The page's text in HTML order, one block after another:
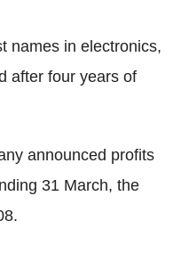
names in electronics,
after four years of
announced profits
31 March, the